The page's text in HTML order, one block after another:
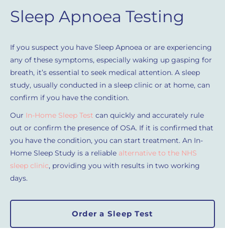
Sleep Apnoea Testing
If you suspect you have Sleep Apnoea or are experiencing
any of these symptoms, especially waking up gasping for
breath, it’s essential to seek medical attention. A sleep
study, usually conducted in a sleep clinic or at home, can
confirm if you have the condition.
Our In-Home Sleep Test can quickly and accurately rule
out or confirm the presence of OSA. If it is confirmed that
you have the condition, you can start treatment. An In-
Home Sleep Study is a reliable alternative to the NHS
sleep clinic, providing you with results in two working
days.
Order a Sleep Test